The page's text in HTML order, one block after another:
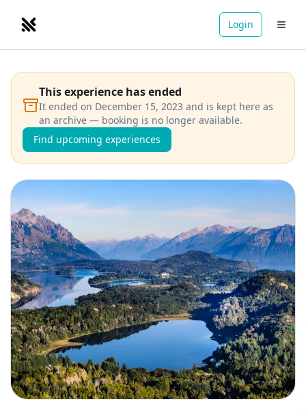
NOMADRETREATS Login
This experience has ended
It ended on December 15, 2023 and is kept here as
an archive — booking is no longer available.
Find upcoming experiences